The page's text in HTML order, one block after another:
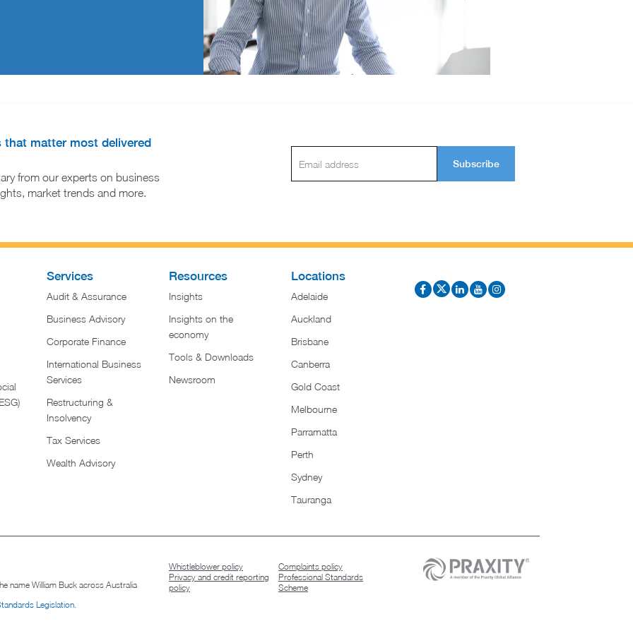
matter most delivered
from our experts on business
market trends and more.
Subscribe
Services
Audit & Assurance
Business Advisory
Corporate Finance
International Business
Services
Restructuring &
Insolvency
Tax Services
Wealth Advisory
Resources
Insights
Insights on the
economy
Tools & Downloads​
Newsroom
Locations
Adelaide
Auckland
Brisbane
Canberra
Gold Coast
Melbourne
Parramatta
Perth
Sydney
Tauranga
name William Buck across Australia
Legislation.
Whistleblower policy
Complaints policy
Privacy and credit reporting
policy
Professional Standards
Scheme